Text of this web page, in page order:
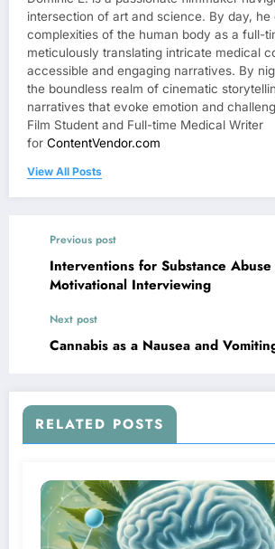
intersection of art and science. By day, he
complexities of the human body as a full-
meticulously translating intricate medical
accessible and engaging narratives. By
the boundless realm of cinematic
narratives that evoke emotion and
Film Student and Full-time Medical Writer
for ContentVendor.com
View All Posts
Previous post
Interventions for Substance
Motivational Interviewing
Next post
Cannabis as a Nausea and
RELATED POSTS